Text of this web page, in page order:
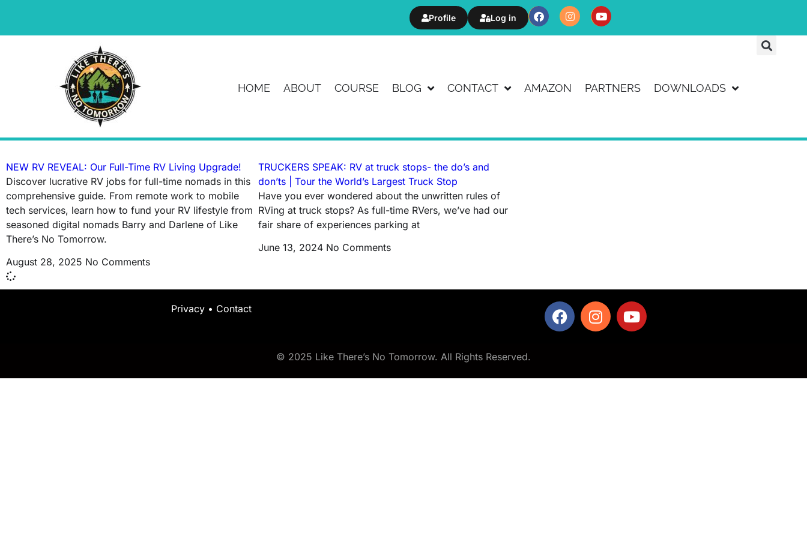
Profile Log in
HOME ABOUT COURSE BLOG CONTACT AMAZON PARTNERS DOWNLOADS
News & Article
Tag: rv road trip
NEW RV REVEAL: Our Full-Time RV Living Upgrade!
Discover lucrative RV jobs for full-time nomads in this
comprehensive guide. From remote work to mobile
tech services, learn how to fund your RV lifestyle from
seasoned digital nomads Barry and Darlene of Like
There’s No Tomorrow.
August 28, 2025 No Comments
TRUCKERS SPEAK: RV at truck stops- the do’s and
don’ts | Tour the World’s Largest Truck Stop
Have you ever wondered about the unwritten rules of
RVing at truck stops? As full-time RVers, we’ve had our
fair share of experiences parking at
June 13, 2024 No Comments
Privacy • Contact
© 2025 Like There’s No Tomorrow. All Rights Reserved.